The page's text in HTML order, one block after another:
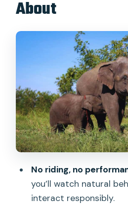
Hotel Pickup, Welcome
Getting Oriented
Your First Hands-On
Snacks and Feeding
Mud Spa and Water
Clear Boundaries
Learning Elephant
Sanctuaries Matter
Buffet Lunch,
Photography: Free
After the Morning
About
No riding, no
you’ll watch natural
interact responsibly.